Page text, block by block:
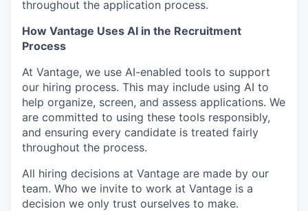
throughout the application process.
How Vantage Uses AI in the Recruitment
Process
At Vantage, we use AI-enabled tools to support
our hiring process. This may include using AI to
help organize, screen, and assess applications. We
are committed to using these tools responsibly,
and ensuring every candidate is treated fairly
throughout the process.
All hiring decisions at Vantage are made by our
team. Who we invite to work at Vantage is a
decision we only trust ourselves to make.